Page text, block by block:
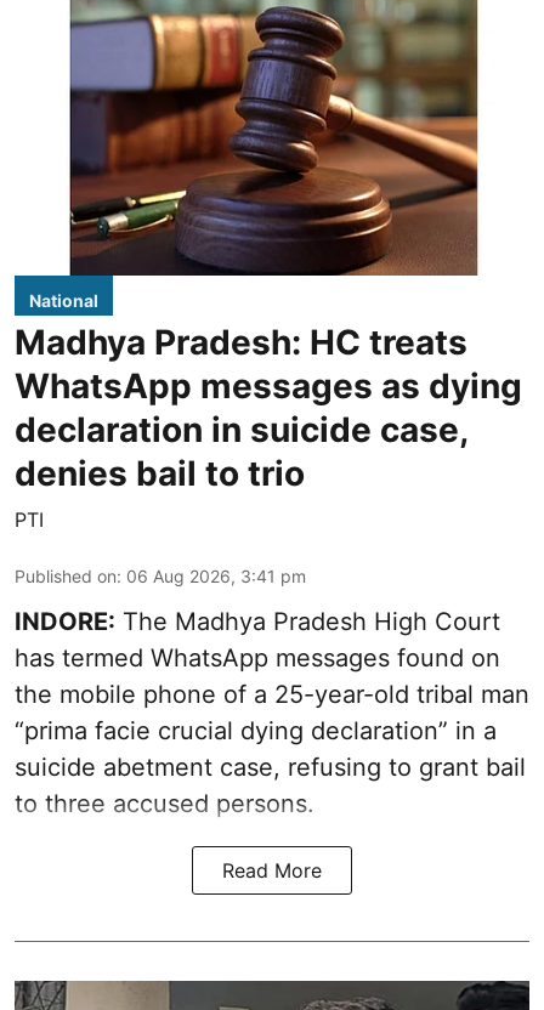
National
Madhya Pradesh: HC treats
WhatsApp messages as dying
declaration in suicide case,
denies bail to trio
PTI
Published on: 06 Aug 2026, 3:41 pm
INDORE: The Madhya Pradesh High Court
has termed WhatsApp messages found on
the mobile phone of a 25-year-old tribal man
“prima facie crucial dying declaration” in a
suicide abetment case, refusing to grant bail
to three accused persons.
Read More